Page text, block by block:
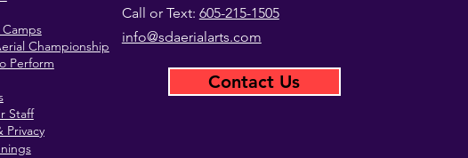
Championship
Perform
Staff
Privacy
Call or Text: 605-215-1505
info@sdaerialarts.com
Contact Us